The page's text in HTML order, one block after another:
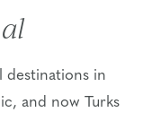
destinations in
and now Turks